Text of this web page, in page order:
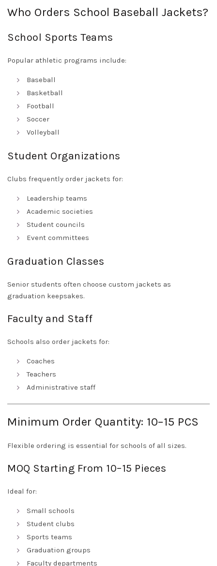
Who Orders School Baseball Jackets?
School Sports Teams
Popular athletic programs include:
Baseball
Basketball
Football
Soccer
Volleyball
Student Organizations
Clubs frequently order jackets for:
Leadership teams
Academic societies
Student councils
Event committees
Graduation Classes
Senior students often choose custom jackets as
graduation keepsakes.
Faculty and Staff
Schools also order jackets for:
Coaches
Teachers
Administrative staff
Minimum Order Quantity: 10–15 PCS
Flexible ordering is essential for schools of all sizes.
MOQ Starting From 10–15 Pieces
Ideal for:
Small schools
Student clubs
Sports teams
Graduation groups
Faculty departments